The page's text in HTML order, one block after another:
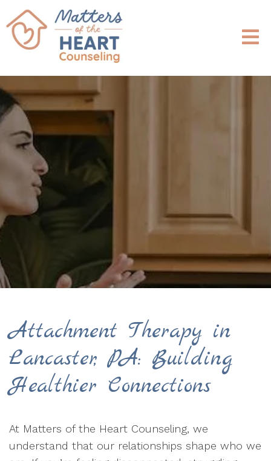
Attachment Therapy in
Lancaster, PA: Building
Healthier Connections
At Matters of the Heart Counseling, we
understand that our relationships shape who we